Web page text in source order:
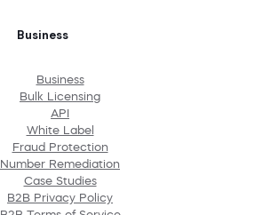
Business
Business
Bulk Licensing
API
White Label
Fraud Protection
Number Remediation
Case Studies
B2B Privacy Policy